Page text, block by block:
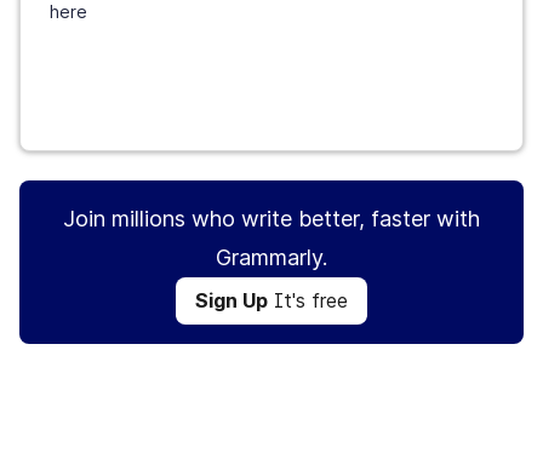
here
Join millions who write better, faster with
Grammarly.
Sign Up It's free